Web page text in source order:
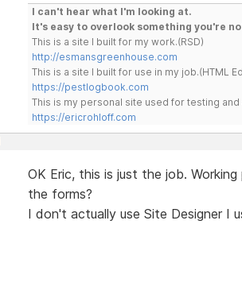
I can't hear what I'm looking at.
It's easy to overlook something you're
This is a site I built for my work.(RSD)
http://esmansgreenhouse.com
This is a site I built for use in my job.(HTML
https://pestlogbook.com
This is my personal site used for testing
https://ericrohloff.com
OK Eric, this is just the job.
the forms?
I don't actually use Site Designer I